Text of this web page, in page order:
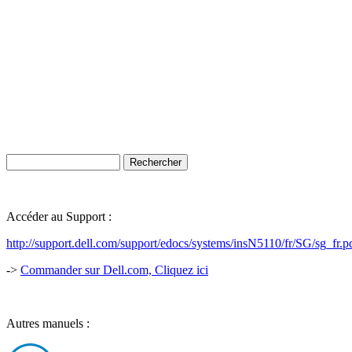
Accéder au Support :
http://support.dell.com/support/edocs/systems/insN5110/fr/SG/
-> Commander sur Dell.com, Cliquez ici
Autres manuels :